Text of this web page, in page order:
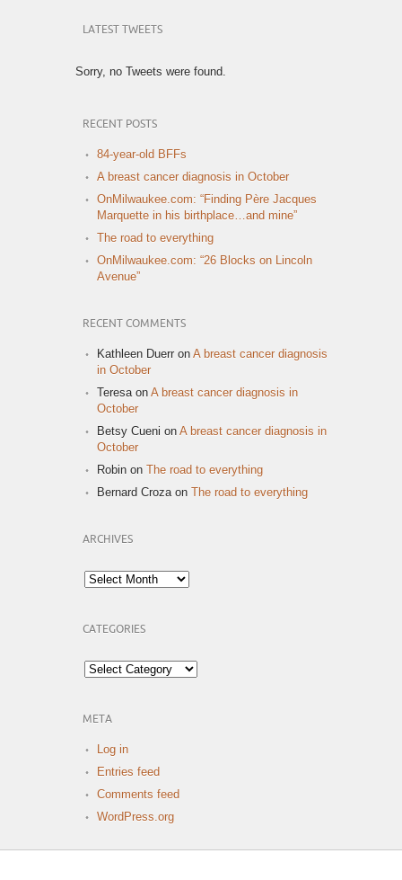
LATEST TWEETS
Sorry, no Tweets were found.
RECENT POSTS
84-year-old BFFs
A breast cancer diagnosis in October
OnMilwaukee.com: “Finding Père Jacques
Marquette in his birthplace…and mine”
The road to everything
OnMilwaukee.com: “26 Blocks on Lincoln
Avenue”
RECENT COMMENTS
Kathleen Duerr on A breast cancer diagnosis
in October
Teresa on A breast cancer diagnosis in
October
Betsy Cueni on A breast cancer diagnosis in
October
Robin on The road to everything
Bernard Croza on The road to everything
ARCHIVES
Archives
CATEGORIES
Categories
META
Log in
Entries feed
Comments feed
WordPress.org